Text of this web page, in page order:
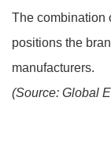
The combination
positions the
manufacturers.
(Source: Global